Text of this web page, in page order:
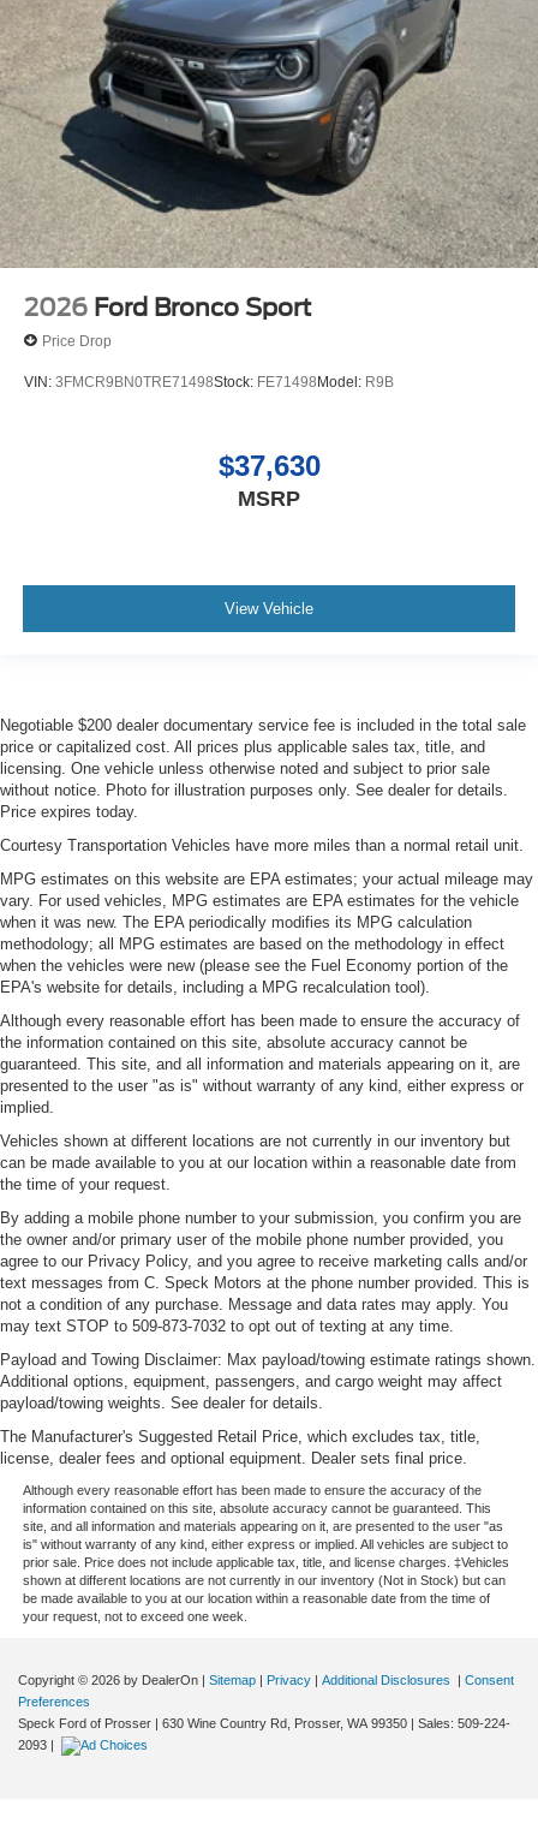
2026 Ford Bronco Sport
Price Drop
VIN: 3FMCR9BN0TRE71498Stock: FE71498 Model: R9B
$37,630
MSRP
View Vehicle
Negotiable $200 dealer documentary service fee is included in the total sale
price or capitalized cost. All prices plus applicable sales tax, title, and
licensing. One vehicle unless otherwise noted and subject to prior sale
without notice. Photo for illustration purposes only. See dealer for details.
Price expires today.
Courtesy Transportation Vehicles have more miles than a normal retail unit.
MPG estimates on this website are EPA estimates; your actual mileage may
vary. For used vehicles, MPG estimates are EPA estimates for the vehicle
when it was new. The EPA periodically modifies its MPG calculation
methodology; all MPG estimates are based on the methodology in effect
when the vehicles were new (please see the Fuel Economy portion of the
EPA's website for details, including a MPG recalculation tool).
Although every reasonable effort has been made to ensure the accuracy of
the information contained on this site, absolute accuracy cannot be
guaranteed. This site, and all information and materials appearing on it, are
presented to the user "as is" without warranty of any kind, either express or
implied.
Vehicles shown at different locations are not currently in our inventory but
can be made available to you at our location within a reasonable date from
the time of your request.
By adding a mobile phone number to your submission, you confirm you are
the owner and/or primary user of the mobile phone number provided, you
agree to our Privacy Policy, and you agree to receive marketing calls and/or
text messages from C. Speck Motors at the phone number provided. This is
not a condition of any purchase. Message and data rates may apply. You
may text STOP to 509-873-7032 to opt out of texting at any time.
Payload and Towing Disclaimer: Max payload/towing estimate ratings shown.
Additional options, equipment, passengers, and cargo weight may affect
payload/towing weights. See dealer for details.
The Manufacturer's Suggested Retail Price, which excludes tax, title,
license, dealer fees and optional equipment. Dealer sets final price.
Although every reasonable effort has been made to ensure the accuracy of the
information contained on this site, absolute accuracy cannot be guaranteed. This
site, and all information and materials appearing on it, are presented to the user "as
is" without warranty of any kind, either express or implied. All vehicles are subject to
prior sale. Price does not include applicable tax, title, and license charges. ‡Vehicles
shown at different locations are not currently in our inventory (Not in Stock) but can
be made available to you at our location within a reasonable date from the time of
your request, not to exceed one week.
Copyright © 2026 by DealerOn | Sitemap | Privacy | Additional Disclosures | Consent
Preferences
Speck Ford of Prosser | 630 Wine Country Rd, Prosser, WA 99350 | Sales: 509-224-
2093 |